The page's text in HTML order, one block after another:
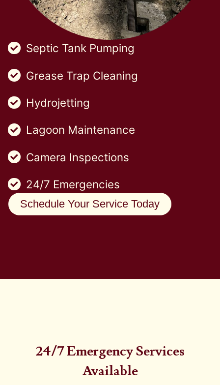
Septic Tank Pumping
Grease Trap Cleaning
Hydrojetting
Lagoon Maintenance
Camera Inspections
24/7 Emergencies
Schedule Your Service Today
24/7 Emergency Services
Available